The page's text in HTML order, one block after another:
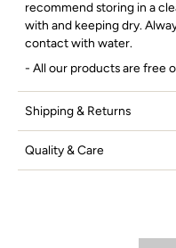
recommend storing in a
with and keeping dry.
contact with water.
- All our products are free
Shipping & Returns
Quality & Care